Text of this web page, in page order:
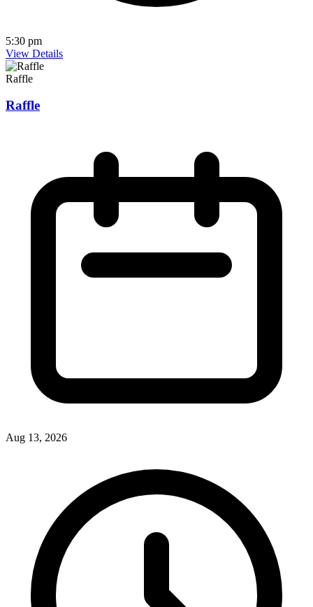
5:30 pm
View Details
Raffle
Raffle
Aug 13, 2026